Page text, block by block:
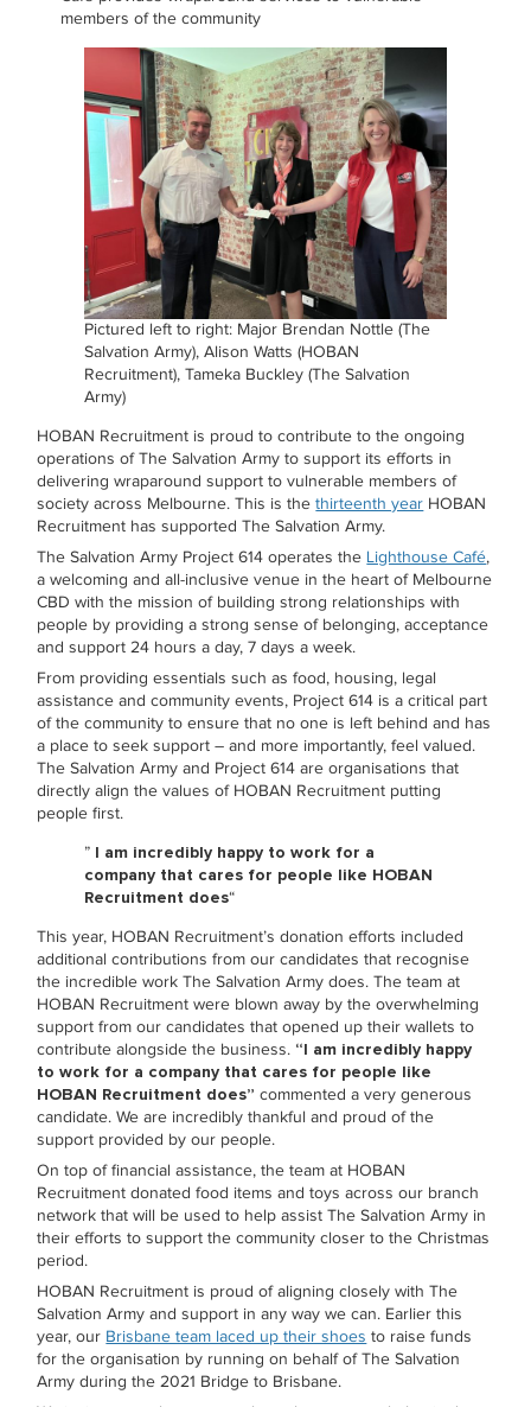
members of the community
Pictured left to right: Major Brendan Nottle (The
Salvation Army), Alison Watts (HOBAN
Recruitment), Tameka Buckley (The Salvation
Army)
HOBAN Recruitment is proud to contribute to the ongoing
operations of The Salvation Army to support its efforts in
delivering wraparound support to vulnerable members of
society across Melbourne. This is thethirteenth year HOBAN
Recruitment has supported The Salvation Army.
The Salvation Army Project 614 operates the Lighthouse Café,
a welcoming and all-inclusive venue in the heart of Melbourne
CBD with the mission of building strong relationships with
people by providing a strong sense of belonging, acceptance
and support 24 hours a day, 7 days a week.
From providing essentials such as food, housing, legal
assistance and community events, Project 614 is a critical part
of the community to ensure that no one is left behind and has
a place to seek support – and more importantly, feel valued.
The Salvation Army and Project 614 are organisations that
directly align the values of HOBAN Recruitment putting
people first.
” I am incredibly happy to work for a
company that cares for people like HOBAN
Recruitment does“
This year, HOBAN Recruitment’s donation efforts included
additional contributions from our candidates that recognise
the incredible work The Salvation Army does. The team at
HOBAN Recruitment were blown away by the overwhelming
support from our candidates that opened up their wallets to
contribute alongside the business. “I am incredibly happy
to work for a company that cares for people like
HOBAN Recruitment does”commented a very generous
candidate. We are incredibly thankful and proud of the
support provided by our people.
On top of financial assistance, the team at HOBAN
Recruitment donated food items and toys across our branch
network that will be used to help assist The Salvation Army in
their efforts to support the community closer to the Christmas
period.
HOBAN Recruitment is proud of aligning closely with The
Salvation Army and support in any way we can. Earlier this
year, our Brisbane team laced up their shoes to raise funds
for the organisation by running on behalf of The Salvation
Army during the 2021 Bridge to Brisbane.